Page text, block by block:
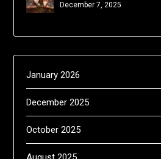
December 7, 2025
January 2026
December 2025
October 2025